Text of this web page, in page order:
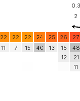
0.3
2
22 22 22 24 25 26 27
11 7 15 40 13
15
12
48
21
11